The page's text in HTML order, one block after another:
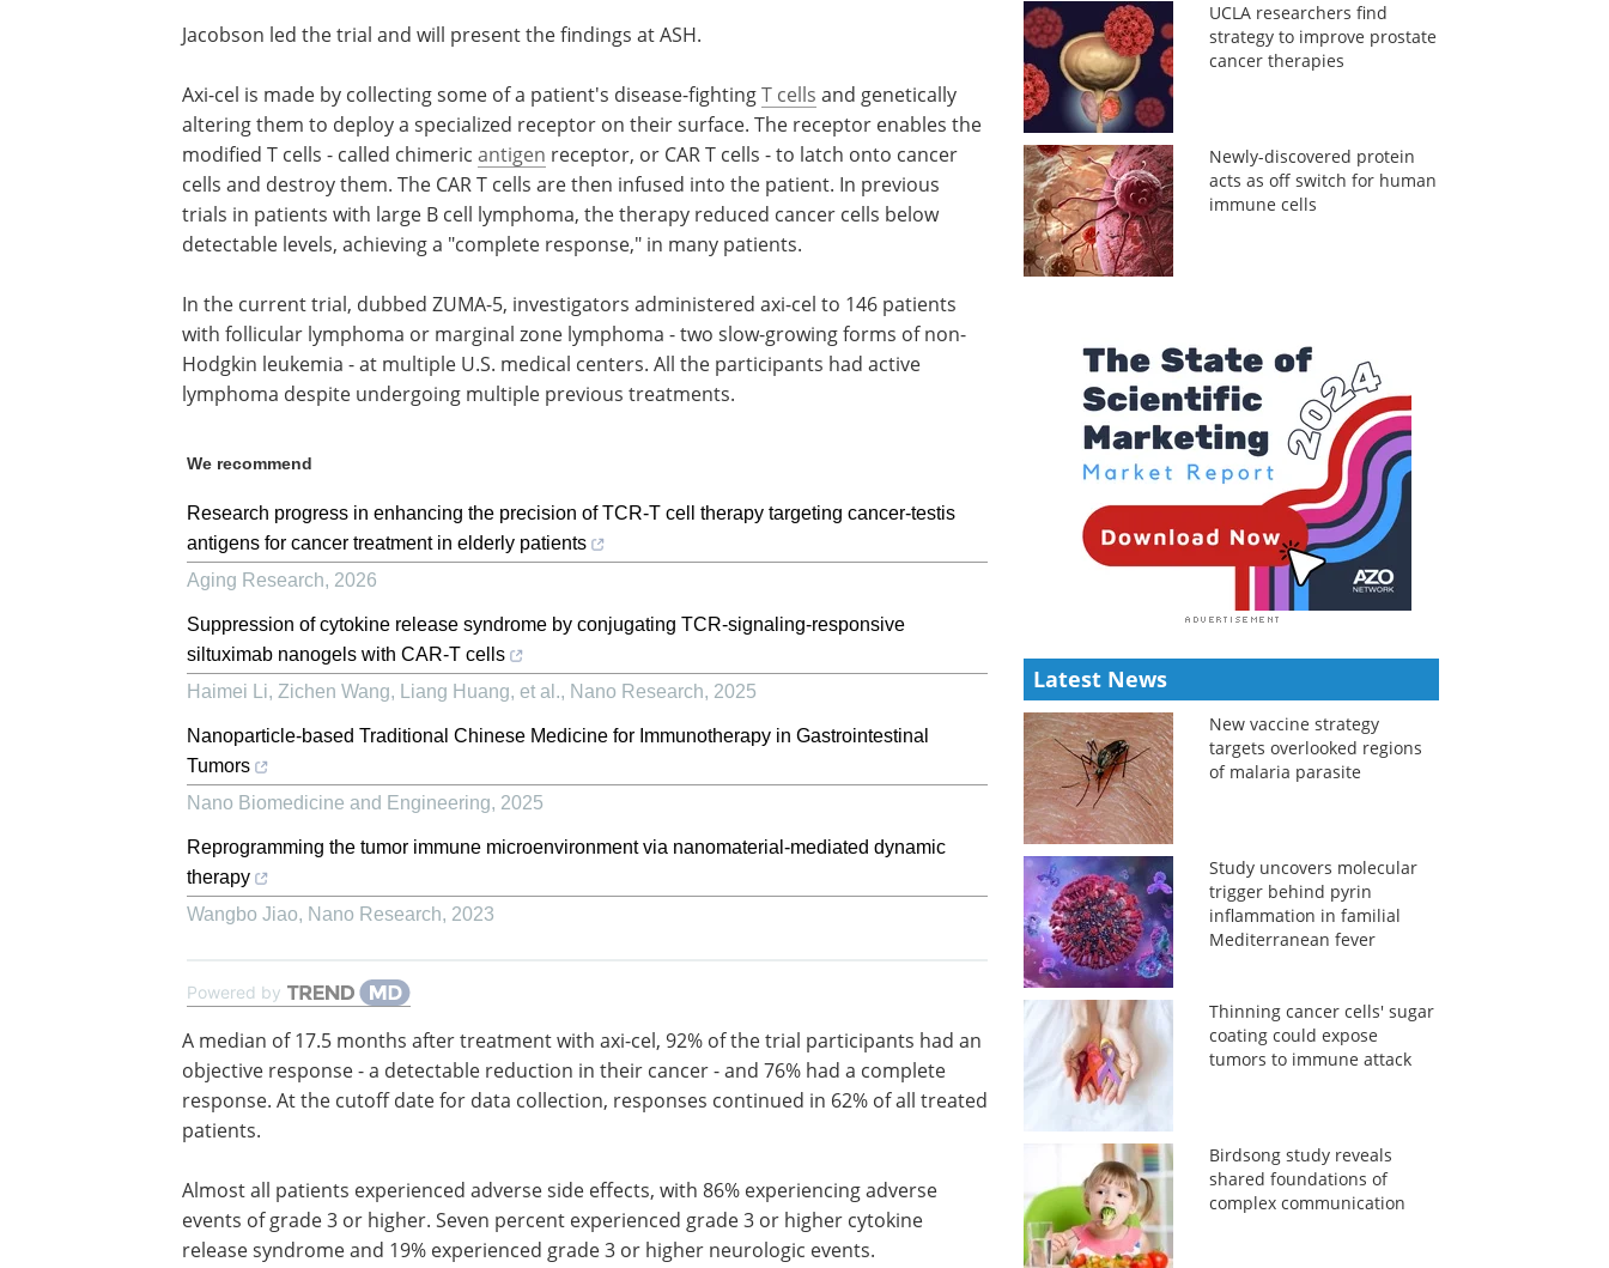
Jacobson led the trial and will present the findings at ASH.
Axi-cel is made by collecting some of a patient's disease-fightingT cells and genetically
altering them to deploy a specialized receptor on their surface. The receptor enables the
modified T cells - called chimeric antigen receptor, or CAR T cells - to latch onto cancer
cells and destroy them. The CAR T cells are then infused into the patient. In previous
trials in patients with large B cell lymphoma, the therapy reduced cancer cells below
detectable levels, achieving a "complete response," in many patients.
In the current trial, dubbed ZUMA-5, investigators administered axi-cel to 146 patients
with follicular lymphoma or marginal zone lymphoma - two slow-growing forms of non-
Hodgkin leukemia - at multiple U.S. medical centers. All the participants had active
lymphoma despite undergoing multiple previous treatments.
We recommend
Research progress in enhancing the precision of TCR-T cell therapy targeting cancer-testis
antigens for cancer treatment in elderly patients
Aging Research, 2026
Suppression of cytokine release syndrome by conjugating TCR-signaling-responsive
siltuximab nanogels with CAR-T cells
Haimei Li, Zichen Wang, Liang Huang, et al., Nano Research, 2025
Nanoparticle-based Traditional Chinese Medicine for Immunotherapy in Gastrointestinal
Tumors
Nano Biomedicine and Engineering, 2025
Reprogramming the tumor immune microenvironment via nanomaterial-mediated dynamic
therapy
Wangbo Jiao, Nano Research, 2023
Powered by
Using single B cell
screening to boost
practices and tips on how to
boost antibody discovery using
single B cell screening.
A median of 17.5 months after treatment with
axi-cel, 92% of the trial participants had an
objective response - a detectable reduction in
their cancer - and 76% had a complete response.
continued in 62% of all treated patients.
Almost all patients experienced adverse side
UCLA researchers find
strategy to improve prostate
cancer therapies
Newly-discovered protein
acts as off switch for human
immune cells
Latest News
New vaccine strategy
targets overlooked regions
of malaria parasite
Study uncovers molecular
trigger behind pyrin
inflammation in familial
Mediterranean fever
Thinning cancer cells' sugar
coating could expose
tumors to immune attack
Birdsong study reveals
shared foundations of
complex communication